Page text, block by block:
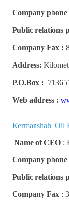
Company phone
Public relations
Company Fax :
Address:
P.O.Box :
Web address :
Kermanshah Oil
Name of CEO :
Company phone
Public relations
Company Fax :